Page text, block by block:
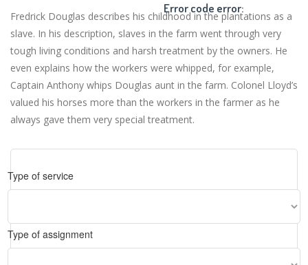
Error code error:
Fredrick Douglas describes his childhood in the plantations as a
slave. In his description, slaves in the farm went through very
tough living conditions and harsh treatment by the owners. He
even explains how the workers were whipped, for example,
Captain Anthony whips Douglas aunt in the farm. Colonel Lloyd’s
valued his horses more than the workers in the farmer as he
always gave them very special treatment.
Type of service
Type of assignment